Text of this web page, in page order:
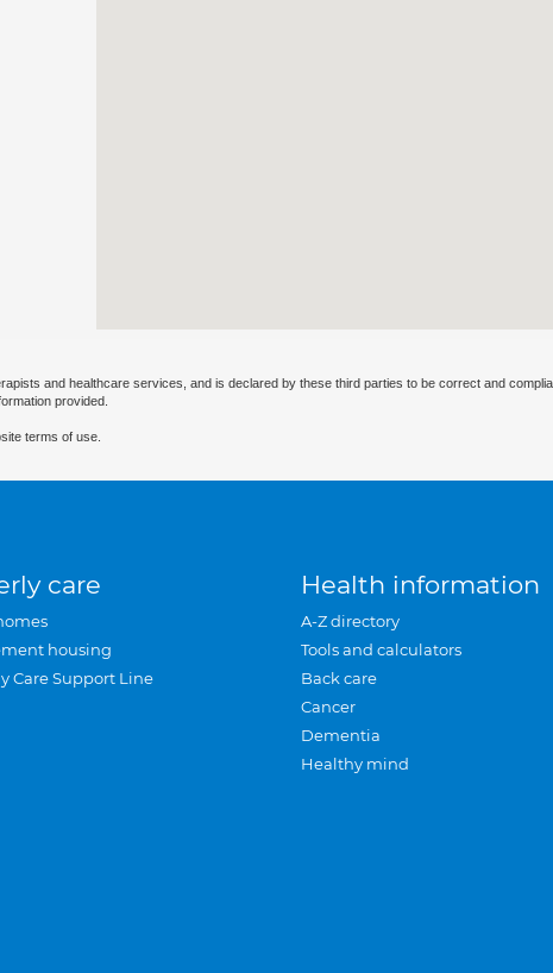
and healthcare services, and is declared by these third parties to be correct and
provided.
terms of use.
care
housing
Care Support Line
Health information
A-Z directory
Tools and calculators
Back care
Cancer
Dementia
Healthy mind